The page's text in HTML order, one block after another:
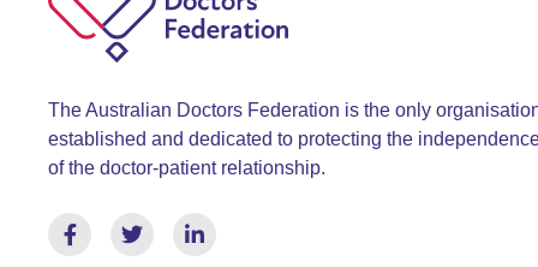
The Australian Doctors Federation is the only
established and dedicated to protecting the
of the doctor-patient relationship.